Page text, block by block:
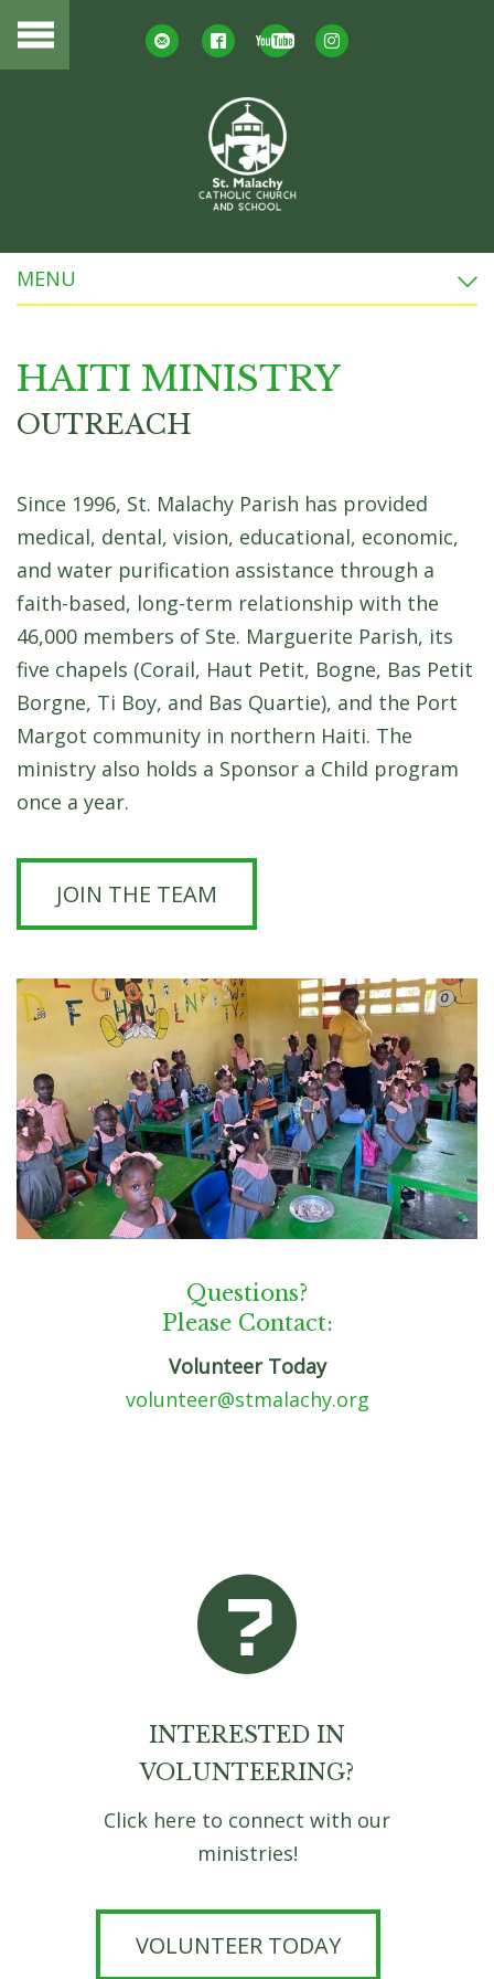
MENU
HAITI MINISTRY
OUTREACH
Since 1996, St. Malachy Parish has provided
medical, dental, vision, educational, economic,
and water purification assistance through a
faith-based, long-term relationship with the
46,000 members of Ste. Marguerite Parish, its
five chapels (Corail, Haut Petit, Bogne, Bas Petit
Borgne, Ti Boy, and Bas Quartie), and the Port
Margot community in northern Haiti. The
ministry also holds a Sponsor a Child program
once a year.
JOIN THE TEAM
Questions?
Please Contact:
Volunteer Today
volunteer@stmalachy.org
INTERESTED IN
VOLUNTEERING?
Click here to connect with our
ministries!
VOLUNTEER TODAY